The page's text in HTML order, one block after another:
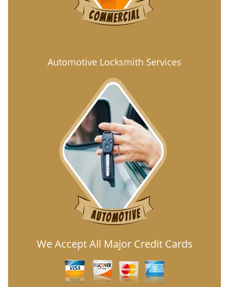
Automotive Locksmith Services
We Accept All Major Credit Cards